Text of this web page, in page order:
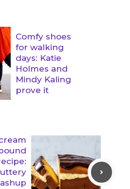
Comfy shoes
for walking
days: Katie
Holmes and
Mindy Kaling
prove it